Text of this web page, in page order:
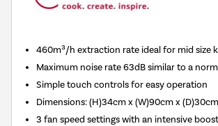
460m³/h extraction rate ideal for mid size
Maximum noise rate 63dB similar to a
Simple touch controls for easy operation
Dimensions:(H)34cm x (W)90cm x (D)30cm
3 fan speed settings with an intensive